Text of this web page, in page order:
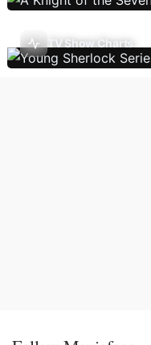
TV Show Charts